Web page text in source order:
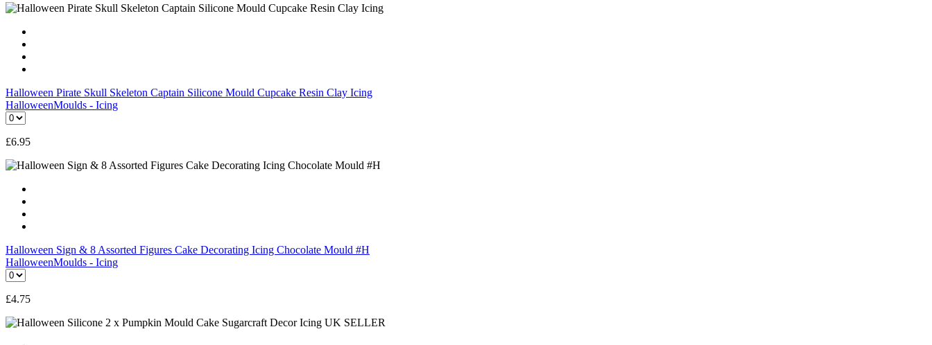
Halloween Pirate Skull Skeleton Captain Silicone Mould Cupcake Resin Clay Icing
HalloweenMoulds - Icing
£6.95
Halloween Sign & 8 Assorted Figures Cake Decorating Icing Chocolate Mould #H
HalloweenMoulds - Icing
£4.75